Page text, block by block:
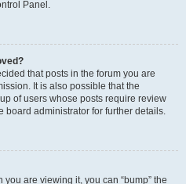
Panel.
that posts in the forum you are
It is also possible that the
of users whose posts require review
board administrator for further details.
you are viewing it, you can “bump” the